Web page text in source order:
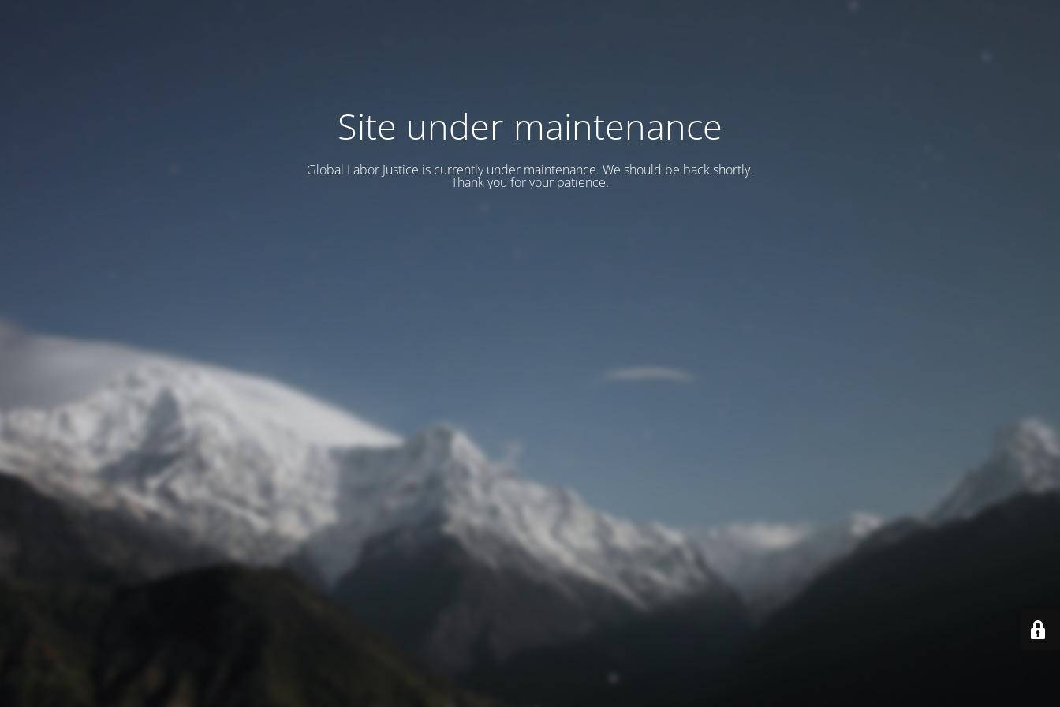
Site under maintenance
Global Labor Justice is currently under maintenance. We should be back shortly.
Thank you for your patience.